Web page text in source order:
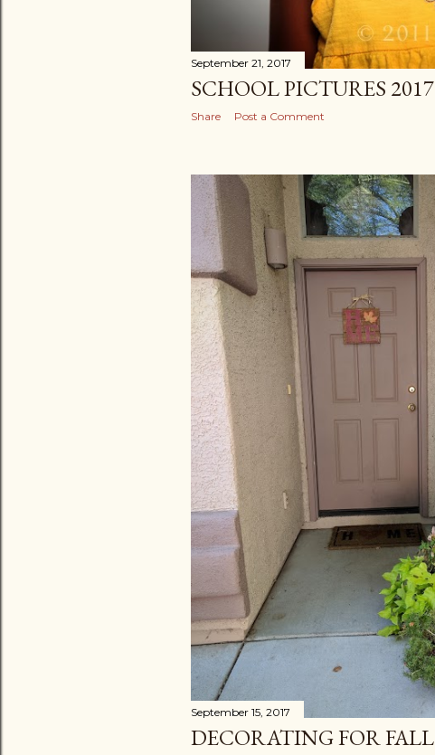
September 21, 2017
SCHOOL PICTURES 2017
Share Post a Comment
September 15, 2017
DECORATING FOR FALL